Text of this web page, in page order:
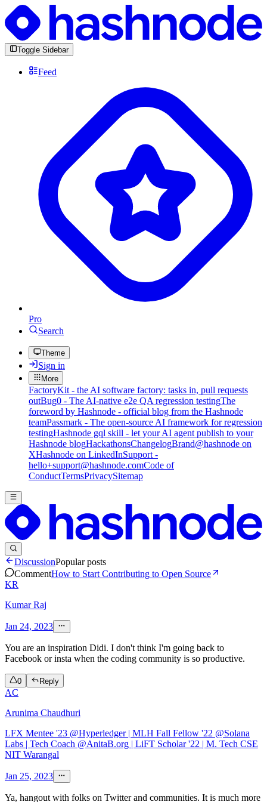
Toggle Sidebar
Feed
Pro
Search
Theme
Sign in
More
FactoryKit - the AI software factory: tasks in, pull requests
outBug0 - The AI-native e2e QA regression testingThe
foreword by Hashnode - official blog from the Hashnode
teamPassmark - The open-source AI framework for regression
testingHashnode gql skill - let your AI agent publish to your
Hashnode blogHackathonsChangelogBrand@hashnode on
XHashnode on LinkedInSupport -
hello+support@hashnode.comCode of
ConductTermsPrivacySitemap
DiscussionPopular posts
CommentHow to Start Contributing to Open Source
KR
Kumar Raj
Jan 24, 2023
You are an inspiration Didi. I don't think I'm going back to
Facebook or insta when the coding community is so productive.
0 Reply
AC
Arunima Chaudhuri
LFX Mentee '23 @Hyperledger | MLH Fall Fellow '22 @Solana
Labs | Tech Coach @AnitaB.org | LiFT Scholar '22 | M. Tech CSE
NIT Warangal
Jan 25, 2023
Ya, hangout with folks on Twitter and communities. It is much more